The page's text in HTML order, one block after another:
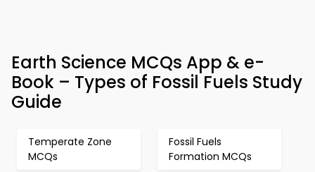
Earth Science MCQs App & e-
Book – Types of Fossil Fuels Study
Guide
Temperate Zone
MCQs
Fossil Fuels
Formation MCQs